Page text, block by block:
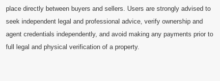
place directly between buyers and sellers. Users are strongly advised to
seek independent legal and professional advice, verify ownership and
agent credentials independently, and avoid making any payments prior to
full legal and physical verification of a property.